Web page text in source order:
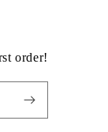
order!